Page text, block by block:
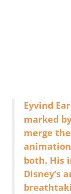
Eyvind
marked
merge
both. His
Disney’s